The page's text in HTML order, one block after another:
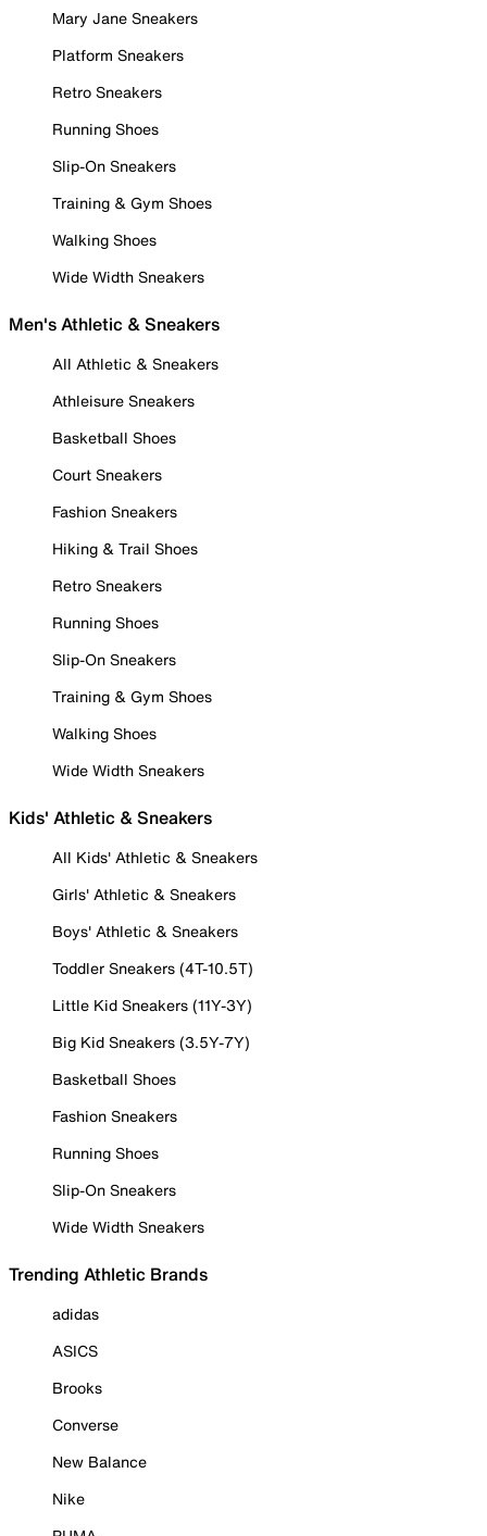
Mary Jane Sneakers
Platform Sneakers
Retro Sneakers
Running Shoes
Slip-On Sneakers
Training & Gym Shoes
Walking Shoes
Wide Width Sneakers
Men's Athletic & Sneakers
All Athletic & Sneakers
Athleisure Sneakers
Basketball Shoes
Court Sneakers
Fashion Sneakers
Hiking & Trail Shoes
Retro Sneakers
Running Shoes
Slip-On Sneakers
Training & Gym Shoes
Walking Shoes
Wide Width Sneakers
Kids' Athletic & Sneakers
All Kids' Athletic & Sneakers
Girls' Athletic & Sneakers
Boys' Athletic & Sneakers
Toddler Sneakers (4T-10.5T)
Little Kid Sneakers (11Y-3Y)
Big Kid Sneakers (3.5Y-7Y)
Basketball Shoes
Fashion Sneakers
Running Shoes
Slip-On Sneakers
Wide Width Sneakers
Trending Athletic Brands
adidas
ASICS
Brooks
Converse
New Balance
Nike